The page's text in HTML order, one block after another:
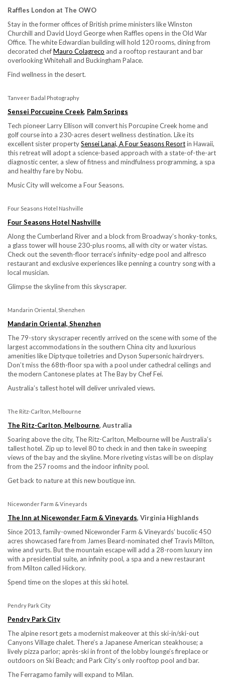
Raffles London at The OWO
Stay in the former offices of British prime ministers like Winston
Churchill and David Lloyd George when Raffles opens in the Old War
Office. The white Edwardian building will hold 120 rooms, dining from
decorated chefMauro Colagreco and a rooftop restaurant and bar
overlooking Whitehall and Buckingham Palace.
Find wellness in the desert.
Tanveer Badal Photography
Sensei Porcupine Creek, Palm Springs
Tech pioneer Larry Ellison will convert his Porcupine Creek home and
golf course into a 230-acres desert wellness destination. Like its
excellent sister propertySensei Lanai, A Four Seasons Resortin Hawaii,
this retreat will adopt a science-based approach with a state-of-the-art
diagnostic center, a slew of fitness and mindfulness programming, a spa
and healthy fare by Nobu.
Music City will welcome a Four Seasons.
Four Seasons Hotel Nashville
Four Seasons Hotel Nashville
Along the Cumberland River and a block from Broadway’s honky-tonks,
a glass tower will house 230-plus rooms, all with city or water vistas.
Check out the seventh-floor terrace’s infinity-edge pool and alfresco
restaurant and exclusive experiences like penning a country song with a
local musician.
Glimpse the skyline from this skyscraper.
Mandarin Oriental, Shenzhen
Mandarin Oriental, Shenzhen
The 79-story skyscraper recently arrived on the scene with some of the
largest accommodations in the southern China city and luxurious
amenities like Diptyque toiletries and Dyson Supersonic hairdryers.
Don’t miss the 68th-floor spa with a pool under cathedral ceilings and
the modern Cantonese plates at The Bay by Chef Fei.
Australia’s tallest hotel will deliver unrivaled views.
The Ritz-Carlton, Melbourne
The Ritz-Carlton, Melbourne, Australia
Soaring above the city, The Ritz-Carlton, Melbourne will be Australia’s
tallest hotel. Zip up to level 80 to check in and then take in sweeping
views of the bay and the skyline. More riveting vistas will be on display
from the 257 rooms and the indoor infinity pool.
Get back to nature at this new boutique inn.
Nicewonder Farm & Vineyards
The Inn at Nicewonder Farm & Vineyards, Virginia Highlands
Since 2013, family-owned Nicewonder Farm & Vineyards’ bucolic 450
acres showcased fare from James Beard-nominated chef Travis Milton,
wine and yurts. But the mountain escape will add a 28-room luxury inn
with a presidential suite, an infinity pool, a spa and a new restaurant
from Milton called Hickory.
Spend time on the slopes at this ski hotel.
Pendry Park City
Pendry Park City
The alpine resort gets a modernist makeover at this ski-in/ski-out
Canyons Village chalet. There’s a Japanese American steakhouse; a
lively pizza parlor; après-ski in front of the lobby lounge’s fireplace or
outdoors on Ski Beach; and Park City’s only rooftop pool and bar.
The Ferragamo family will expand to Milan.